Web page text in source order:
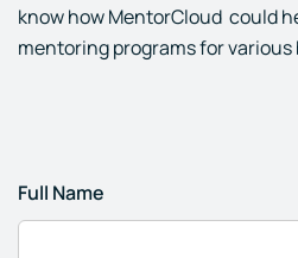
Full Name
know how MentorCloud could
mentoring programs for various